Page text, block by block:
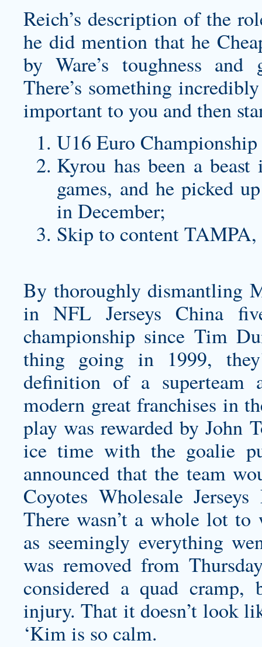
Reich’s description of the
he did mention that he
by Ware’s toughness
There’s something
important to you and then
U16 Euro
Kyrou has been a
games, and he picked
in December;
Skip to content
By thoroughly dismantling
in NFL Jerseys China
championship since Tim
thing going in 1999,
definition of a superteam
modern great franchises in
play was rewarded by John
ice time with the goalie
announced that the team
Coyotes Wholesale
There wasn’t a whole lot
as seemingly everything
was removed from
considered a quad cramp,
injury. That it doesn’t look
‘Kim is so calm.